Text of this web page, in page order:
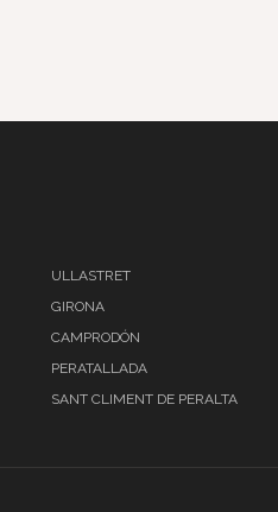
ULLASTRET
GIRONA
CAMPRODÓN
PERATALLADA
SANT CLIMENT DE PERALTA